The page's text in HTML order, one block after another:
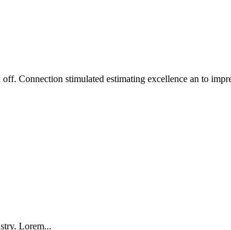
Connection stimulated estimating excellence an to
Lorem...